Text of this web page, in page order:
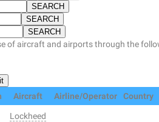
of aircraft and airports through the
Aircraft Airline/Operator Country
Lockheed